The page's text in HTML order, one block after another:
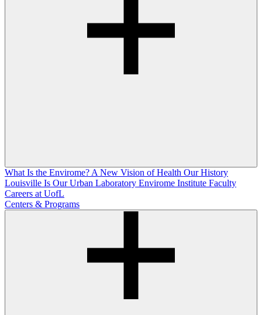
What Is the Envirome? A New Vision of Health Our History
Louisville Is Our Urban Laboratory Envirome Institute Faculty
Careers at UofL
Centers & Programs